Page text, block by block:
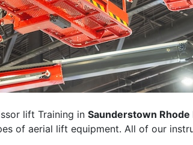
lift Training in Saunderstown Rhode
of aerial lift equipment. All of our